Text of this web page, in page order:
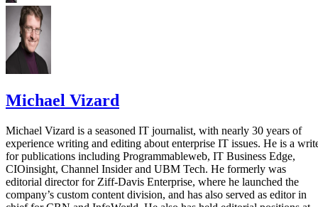
Michael Vizard
Michael Vizard is a seasoned IT journalist, with nearly 30 years of
experience writing and editing about enterprise IT issues. He is a
for publications including Programmableweb, IT Business Edge,
CIOinsight, Channel Insider and UBM Tech. He formerly was
editorial director for Ziff-Davis Enterprise, where he launched the
company’s custom content division, and has also served as editor in